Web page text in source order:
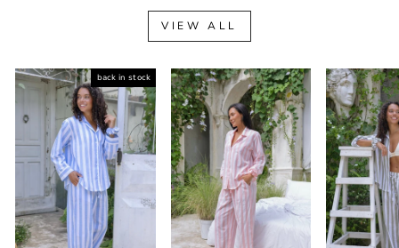
VIEW ALL
back in stock